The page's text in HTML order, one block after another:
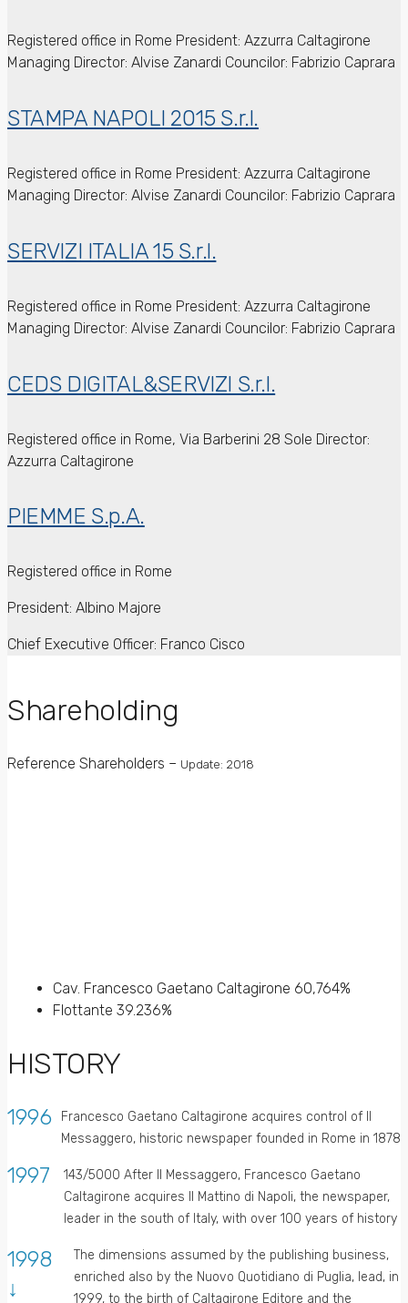
Registered office in Rome President: Azzurra Caltagirone
Managing Director: Alvise Zanardi Councilor: Fabrizio Caprara
STAMPA NAPOLI 2015 S.r.l.
Registered office in Rome President: Azzurra Caltagirone
Managing Director: Alvise Zanardi Councilor: Fabrizio Caprara
SERVIZI ITALIA 15 S.r.l.
Registered office in Rome President: Azzurra Caltagirone
Managing Director: Alvise Zanardi Councilor: Fabrizio Caprara
CEDS DIGITAL&SERVIZI S.r.l.
Registered office in Rome, Via Barberini 28 Sole Director:
Azzurra Caltagirone
PIEMME S.p.A.
Registered office in Rome
President: Albino Majore
Chief Executive Officer: Franco Cisco
Shareholding
Reference Shareholders – Update: 2018
Cav. Francesco Gaetano Caltagirone 60,764%
Flottante 39.236%
HISTORY
1996
Francesco Gaetano Caltagirone acquires control of Il
Messaggero, historic newspaper founded in Rome in 1878
1997
143/5000 After Il Messaggero, Francesco Gaetano
Caltagirone acquires Il Mattino di Napoli, the newspaper,
leader in the south of Italy, with over 100 years of history
1998
↓
The dimensions assumed by the publishing business,
enriched also by the Nuovo Quotidiano di Puglia, lead, in
1999, to the birth of Caltagirone Editore and the